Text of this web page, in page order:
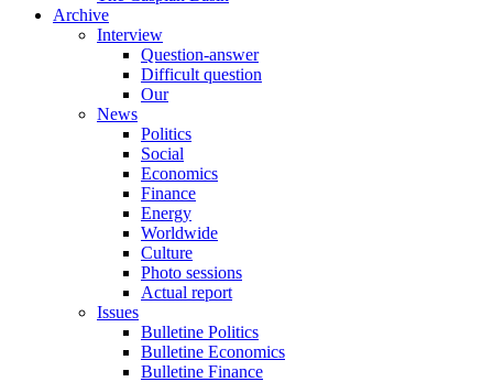
Archive
Interview
Question-answer
Difficult question
Our
News
Politics
Social
Economics
Finance
Energy
Worldwide
Culture
Photo sessions
Actual report
Issues
Bulletine Politics
Bulletine Economics
Bulletine Finance